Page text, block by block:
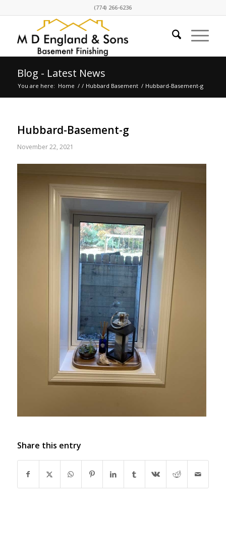
(774) 266-6236
Blog - Latest News
You are here: Home / / Hubbard Basement / Hubbard-Basement-g
Hubbard-Basement-g
November 22, 2021
Share this entry